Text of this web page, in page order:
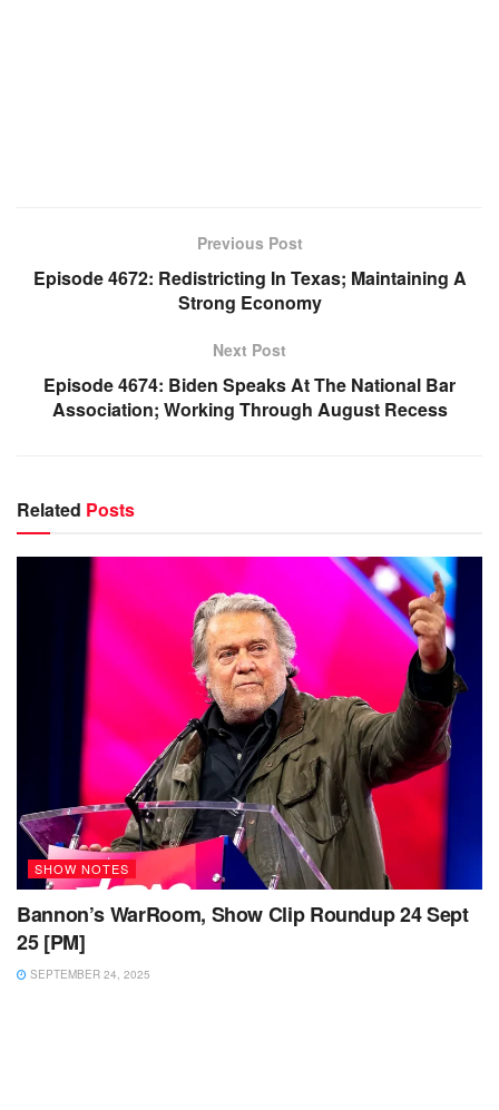
Previous Post
Episode 4672: Redistricting In Texas; Maintaining A
Strong Economy
Next Post
Episode 4674: Biden Speaks At The National Bar
Association; Working Through August Recess
Related Posts
SHOW NOTES
Bannon’s WarRoom, Show Clip Roundup 24 Sept
25 [PM]
SEPTEMBER 24, 2025